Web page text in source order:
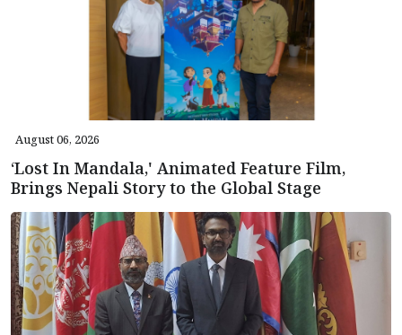
August 06, 2026
‘Lost In Mandala,' Animated Feature Film,
Brings Nepali Story to the Global Stage